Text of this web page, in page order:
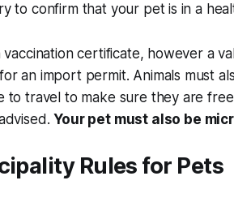
to confirm that your pet is in a
vaccination certificate, however a
an import permit. Animals must
to travel to make sure they are
Your pet must also be
Rules for Pets